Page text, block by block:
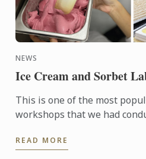
NEWS
Ice Cream and Sorbet
This is one of the most
workshops that we had
that Chef Sarju ...
READ MORE